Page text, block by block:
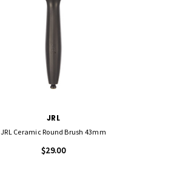
JRL
JRL Ceramic Round Brush 43mm
$29.00